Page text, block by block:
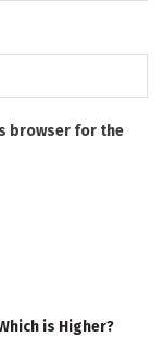
browser for the
is Higher?